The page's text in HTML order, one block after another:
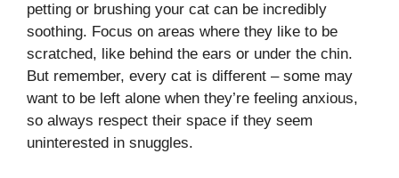
petting or brushing your cat can be incredibly
soothing. Focus on areas where they like to be
scratched, like behind the ears or under the chin.
But remember, every cat is different – some may
want to be left alone when they’re feeling anxious,
so always respect their space if they seem
uninterested in snuggles.